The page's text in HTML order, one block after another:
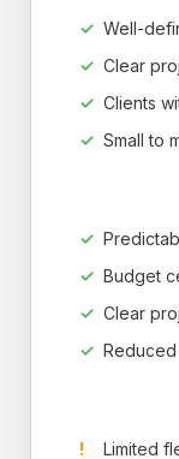
Well-
Clear
Clients
Small to
Budget
Clear
Limited